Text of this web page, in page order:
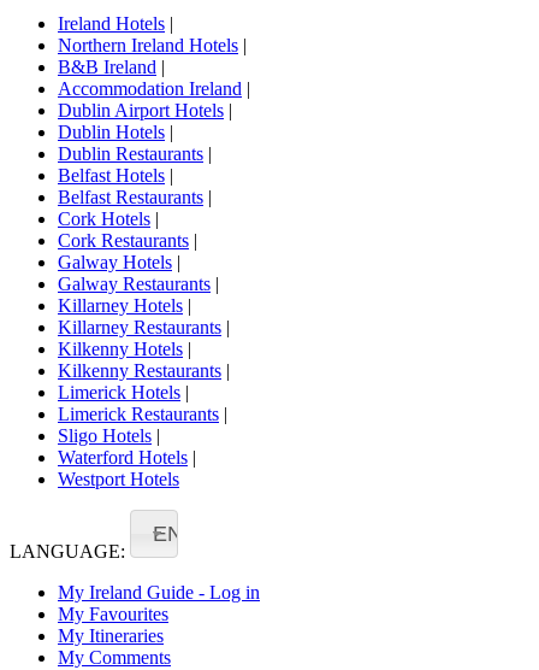
Ireland Hotels |
Northern Ireland Hotels |
B&B Ireland |
Accommodation Ireland |
Dublin Airport Hotels |
Dublin Hotels |
Dublin Restaurants |
Belfast Hotels |
Belfast Restaurants |
Cork Hotels |
Cork Restaurants |
Galway Hotels |
Galway Restaurants |
Killarney Hotels |
Killarney Restaurants |
Kilkenny Hotels |
Kilkenny Restaurants |
Limerick Hotels |
Limerick Restaurants |
Sligo Hotels |
Waterford Hotels |
Westport Hotels
LANGUAGE:
EN
My Ireland Guide - Log in
My Favourites
My Itineraries
My Comments